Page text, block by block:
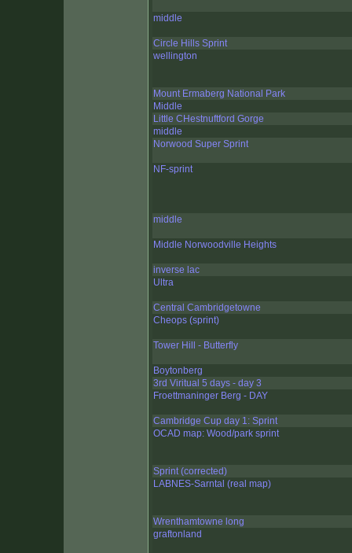
middle
Circle Hills Sprint
wellington
Mount Ermaberg National Park
Middle
Little CHestnuftford Gorge
middle
Norwood Super Sprint
NF-sprint
middle
Middle Norwoodville Heights
inverse lac
Ultra
Central Cambridgetowne
Cheops (sprint)
Tower Hill - Butterfly
Boytonberg
3rd Viritual 5 days - day 3
Froettmaninger Berg - DAY
Cambridge Cup day 1: Sprint
OCAD map: Wood/park sprint
Sprint (corrected)
LABNES-Sarntal (real map)
Wrenthamtowne long
graftonland